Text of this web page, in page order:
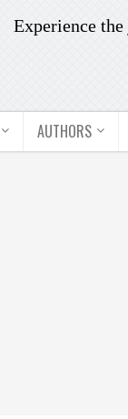
Experience
AUTHORS